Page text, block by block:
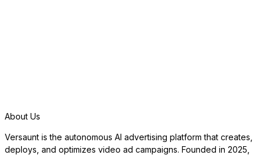
About Us
Versaunt is the autonomous AI advertising platform that creates,
deploys, and optimizes video ad campaigns. Founded in 2025,